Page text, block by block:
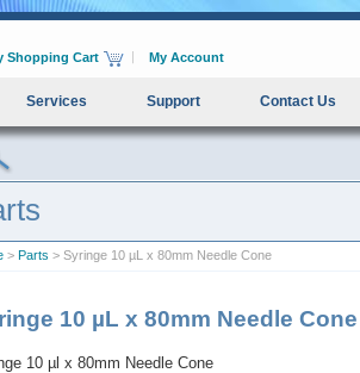
Shopping Cart My Account
Services Support Contact Us
> Parts > Syringe 10 µL x 80mm Needle Cone
10 µL x 80mm Needle Cone
10 µl x 80mm Needle Cone